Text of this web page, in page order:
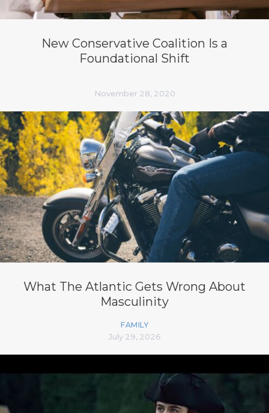
New Conservative Coalition Is a
Foundational Shift
November 28, 2020
What The Atlantic Gets Wrong About
Masculinity
FAMILY
July 29, 2026